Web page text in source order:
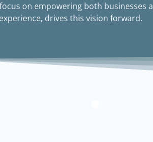
on empowering both businesses
drives this vision forward.